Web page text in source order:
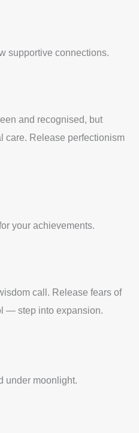
supportive connections.
and recognised, but
care. Release perfectionism
your achievements.
call. Release fears of
— step into expansion.
under moonlight.